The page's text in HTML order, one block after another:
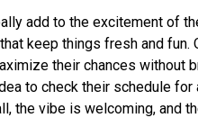
add to the excitement of
keep things fresh and
their chances without
to check their schedule
the vibe is welcoming, and